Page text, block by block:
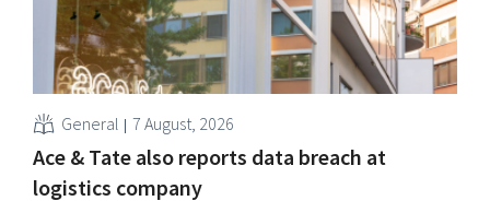
General 7 August, 2026
Ace & Tate also reports data breach at
logistics company